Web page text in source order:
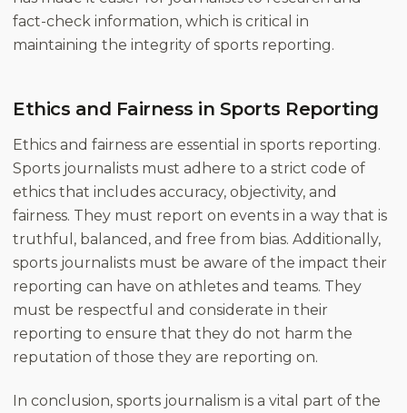
fact-check information, which is critical in
maintaining the integrity of sports reporting.
Ethics and Fairness in Sports Reporting
Ethics and fairness are essential in sports reporting.
Sports journalists must adhere to a strict code of
ethics that includes accuracy, objectivity, and
fairness. They must report on events in a way that is
truthful, balanced, and free from bias. Additionally,
sports journalists must be aware of the impact their
reporting can have on athletes and teams. They
must be respectful and considerate in their
reporting to ensure that they do not harm the
reputation of those they are reporting on.
In conclusion, sports journalism is a vital part of the